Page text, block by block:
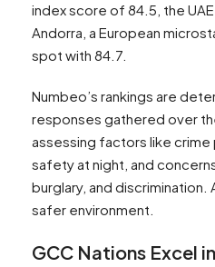
index score of 84.5, the
Andorra, a European
spot with 84.7.
Numbeo’s rankings are
responses gathered over
assessing factors like
safety at night, and
burglary, and discrimination.
safer environment.
GCC Nations Excel